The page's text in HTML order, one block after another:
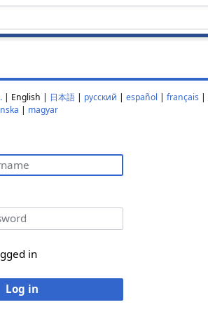
| English | 日本語 | русский |español |français |
| magyar
in
Log in